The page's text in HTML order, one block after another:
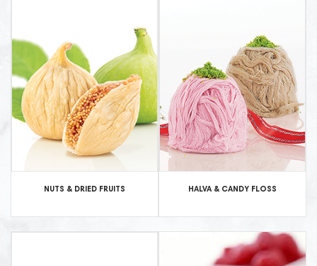
NUTS & DRIED FRUITS HALVA & CANDY FLOSS